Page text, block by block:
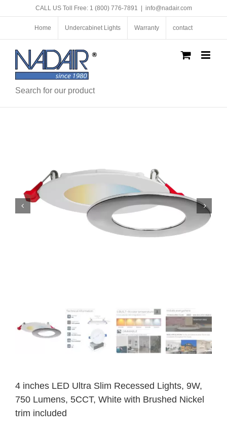
to
CALL US Toll Free: 1 (800) 776-7891 info@nadair.com
Home Undercabinet Lights Warranty contact
Search for our product
4 inches LED Ultra Slim Recessed Lights, 9W,
750 Lumens, 5CCT, White with Brushed Nickel
trim included